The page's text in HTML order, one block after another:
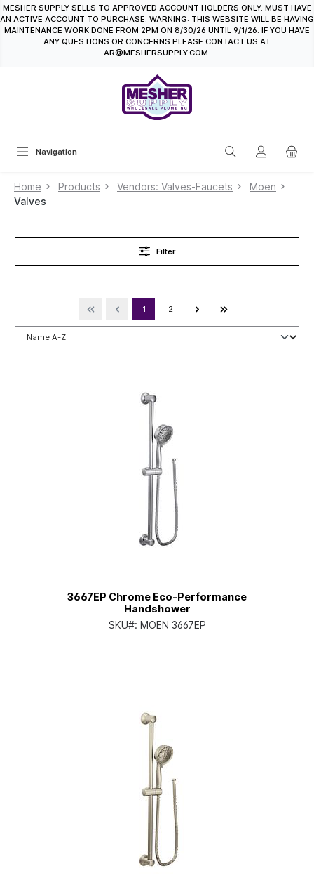
content
MESHER SUPPLY SELLS TO APPROVED ACCOUNT HOLDERS ONLY. MUST HAVE
AN ACTIVE ACCOUNT TO PURCHASE. WARNING: THIS WEBSITE WILL BE HAVING
MAINTENANCE WORK DONE FROM 2PM ON 8/30/26 UNTIL 9/1/26. IF YOU HAVE
ANY QUESTIONS OR CONCERNS PLEASE CONTACT US AT
AR@MESHERSUPPLY.COM.
Navigation
Home Products Vendors: Valves-Faucets
Moen
Valves
Filter
1 2
3667EP Chrome Eco-Performance
Handshower
SKU#: MOEN 3667EP